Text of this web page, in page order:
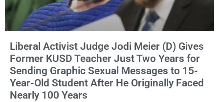
Liberal Activist Judge Jodi Meier (D) Gives
Former KUSD Teacher Just Two Years for
Sending Graphic Sexual Messages to 15-
Year-Old Student After He Originally Faced
Nearly 100 Years